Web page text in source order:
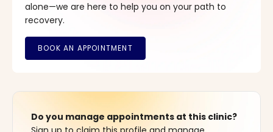
alone—we are here to help you on your path to
recovery.
Do you manage appointments at this clinic?